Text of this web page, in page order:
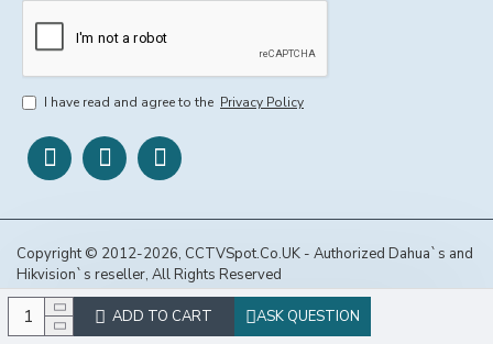
ADD TO CART ASK QUESTION
I have read and agree to the Privacy Policy
Copyright © 2012-2026, CCTVSpot.Co.UK - Authorized Dahua`s and
Hikvision`s reseller, All Rights Reserved